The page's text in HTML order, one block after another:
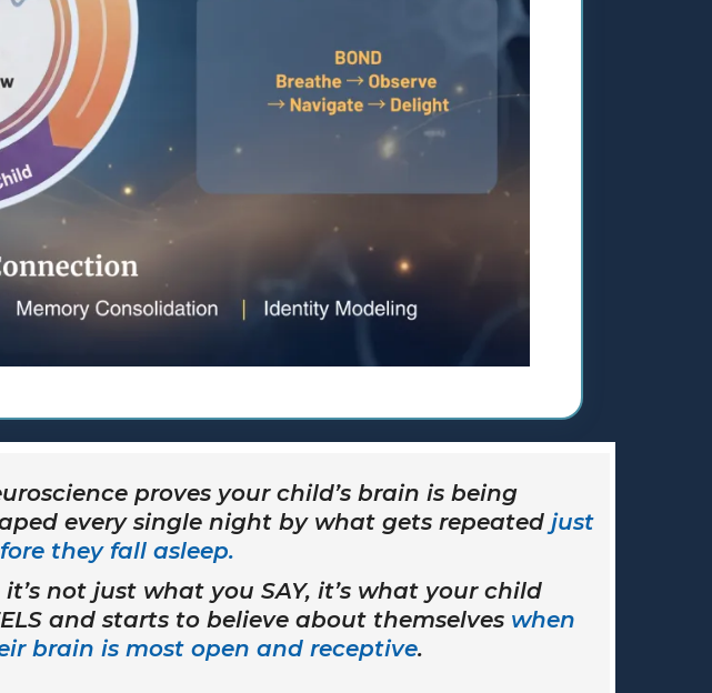
proves your child’s brain is being
every single night by what gets repeated just
they fall asleep.
it’s not just what you SAY, it’s what your child
and starts to believe about themselves when
brain is most open and receptive.